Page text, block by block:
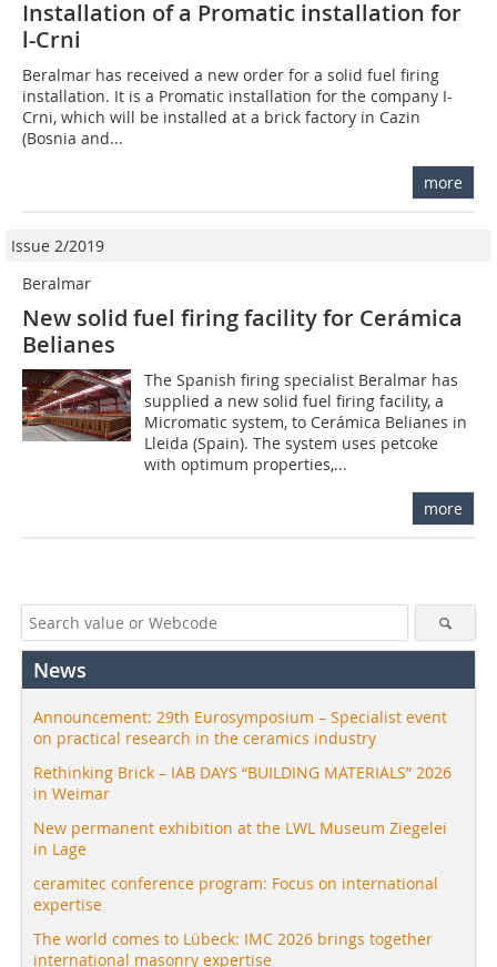
Installation of a Promatic installation for
l-Crni
Beralmar has received a new order for a solid fuel firing
installation. It is a Promatic installation for the company I-
Crni, which will be installed at a brick factory in Cazin
(Bosnia and...
more
Issue 2/2019
Beralmar
New solid fuel firing facility for Cerámica
Belianes
The Spanish firing specialist Beralmar has
supplied a new solid fuel firing facility, a
Micromatic system, to Cerámica Belianes in
Lleida (Spain). The system uses petcoke
with optimum properties,...
more
News
Announcement: 29th Eurosymposium – Specialist event
on practical research in the ceramics industry
Rethinking Brick – IAB DAYS “BUILDING MATERIALS” 2026
in Weimar
New permanent exhibition at the LWL Museum Ziegelei
in Lage
ceramitec conference program: Focus on international
expertise
The world comes to Lübeck: IMC 2026 brings together
international masonry expertise